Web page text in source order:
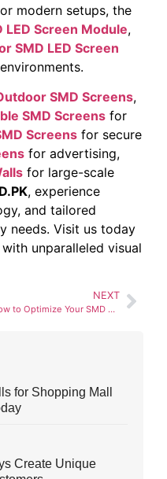
modern setups, the
LED Screen Module,
SMD LED Screen
SMD Screens,
SMD Screens for
Screens for secure
for advertising,
for large-scale
, experience
and tailored
needs. Visit us today
unparalleled visual
NEXT
How to Optimize Your SMD Screen for Outdoor Use
for Shopping Mall
Create Unique